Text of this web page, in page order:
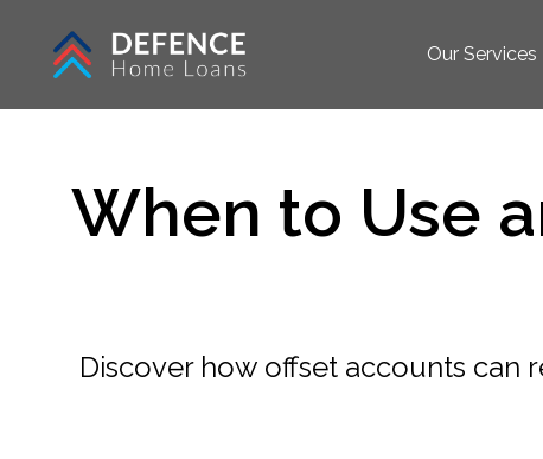
Our Services
When to Use
Discover how offset accounts can